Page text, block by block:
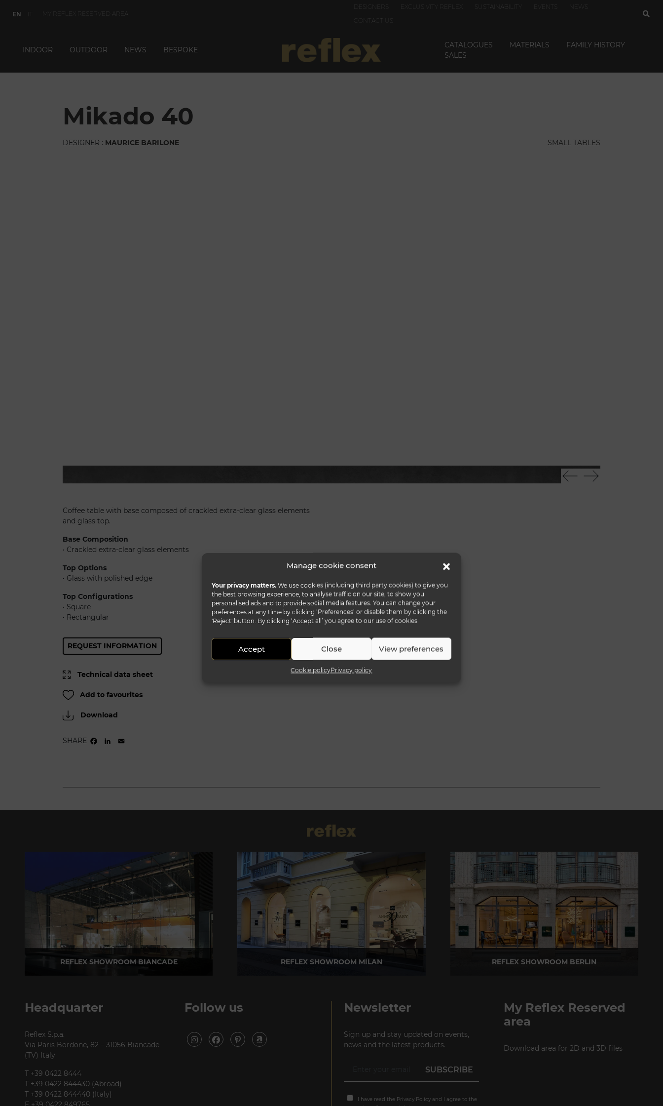
Manage cookie consent
Your privacy matters. We use cookies (including third party cookies) to give you
the best browsing experience, to analyse traffic on our site, to show you
personalised ads and to provide social media features. You can change your
preferences at any time by clicking ‘Preferences’ or disable them by clicking the
'Reject' button. By clicking ‘Accept all’ you agree to our use of cookies
Accept Close View preferences
Cookie policyPrivacy policy
EN IT MY REFLEX RESERVED AREA
DESIGNERS EXCLUSIVITY REFLEX SUSTAINABILITY EVENTS
NEWS
CONTACT US
INDOOR OUTDOOR NEWS BESPOKE
CATALOGUES MATERIALS
FAMILY HISTORY
SALES
mikado 40
DESIGNER : MAURICE BARILONE SMALL TABLES
Coffee table with base composed of crackled extra-clear glass elements
and glass top.
Base Composition
• Crackled extra-clear glass elements
Top Options
• Glass with polished edge
Top Configurations
• Square
• Rectangular
REQUEST INFORMATION
Technical data sheet
Add to favourites
Download
SHARE FACEBOOK
LINKEDIN
REFLEX SHOWROOM BIANCADE REFLEX SHOWROOM MILAN REFLEX SHOWROOM BERLIN
Headquarter
Reflex S.p.a.
Via Paris Bordone, 82 – 31056 Biancade
(TV) Italy
T +39 0422 8444
T +39 0422 844430 (Abroad)
T +39 0422 844440 (Italy)
Follow us Newsletter
Sign up and stay updated on events,
news and the latest products.
I have read the Privacy Policy and I agree to the
My Reflex Reserved
area
Download area for 2D and 3D files